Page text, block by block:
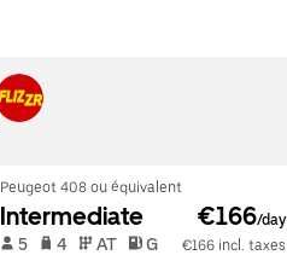
Peugeot 408 ou équivalent
Intermediate €166/day
5 4 AT G
€166 incl. taxes